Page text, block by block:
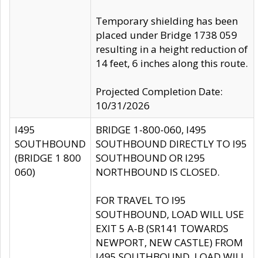
Temporary shielding has been
placed under Bridge 1738 059
resulting in a height reduction of
14 feet, 6 inches along this route.
Projected Completion Date:
10/31/2026
I495
SOUTHBOUND
(BRIDGE 1 800
060)
BRIDGE 1-800-060, I495
SOUTHBOUND DIRECTLY TO I95
SOUTHBOUND OR I295
NORTHBOUND IS CLOSED.
FOR TRAVEL TO I95
SOUTHBOUND, LOAD WILL USE
EXIT 5 A-B (SR141 TOWARDS
NEWPORT, NEW CASTLE) FROM